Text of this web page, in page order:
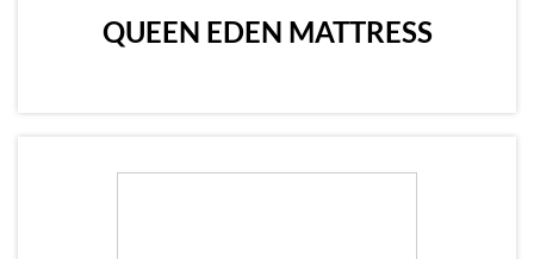
QUEEN EDEN MATTRESS